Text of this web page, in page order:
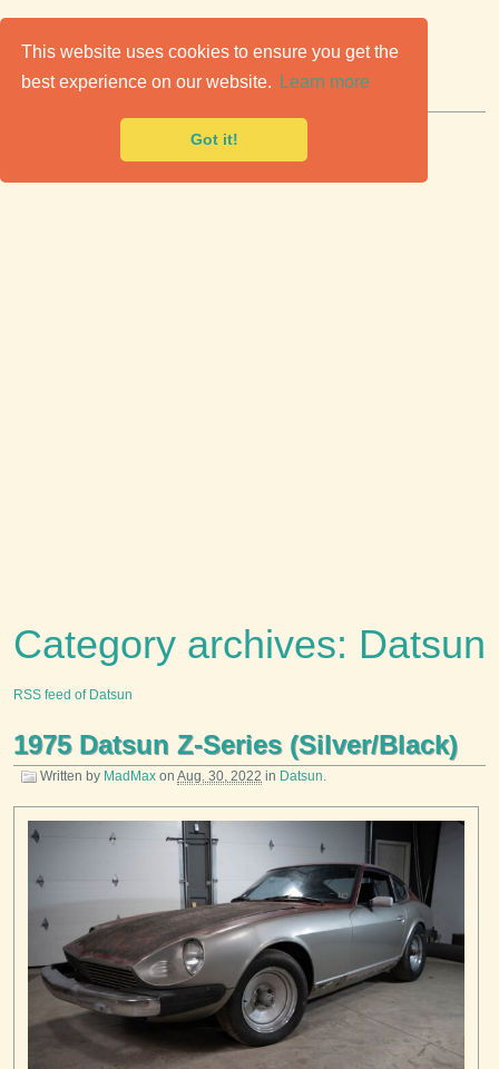
This website uses cookies to ensure you get the
best experience on our website.
Learn more
Got it!
Classic Cars for Sale
Premier marketplace to buy & sell classic cars.
Category archives: Datsun
RSS feed of Datsun
1975 Datsun Z-Series (Silver/Black)
Written by MadMax on Aug. 30, 2022 in Datsun.